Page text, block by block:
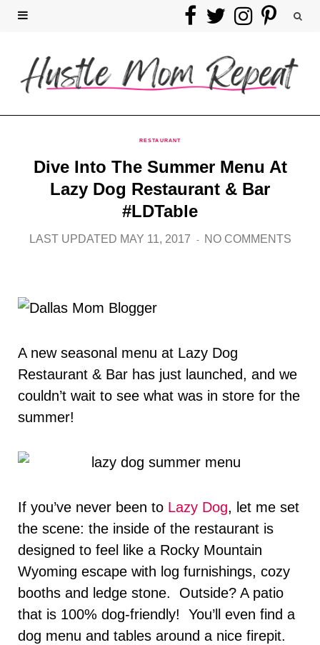
F
e
o
o
k
T
i
t
e
I
s
t
g
a
P
n
t
r
s
RESTAURANT
Dive Into The Summer Menu At
Lazy Dog Restaurant & Bar
#LDTable
LAST UPDATED MAY 11, 2017 NO COMMENTS
A new seasonal menu at Lazy Dog
Restaurant & Bar has just launched, and we
couldn’t wait to see what was in store for the
summer!
If you’ve never been to Lazy Dog, let me set
the scene: the inside of the restaurant is
designed to feel like a Rocky Mountain
Wyoming escape with log furnishings, cozy
booths and ledge stone. Outside? A patio
that is 100% dog-friendly! You’ll even find a
dog menu and tables around a nice firepit.